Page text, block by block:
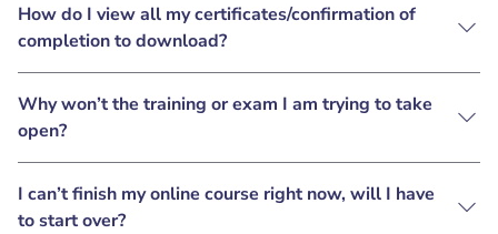
How do I view all my certificates/confirmation of
completion to download?
Why won’t the training or exam I am trying to take
open?
I can’t finish my online course right now, will I have
to start over?